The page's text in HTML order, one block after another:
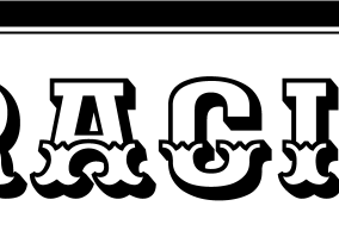
Jawn
pop culture, tv, movies